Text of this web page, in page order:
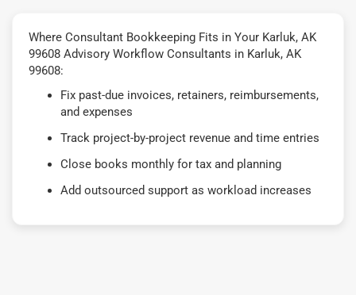
Where Consultant Bookkeeping Fits in Your Karluk, AK
99608 Advisory Workflow Consultants in Karluk, AK
99608:
Fix past-due invoices, retainers, reimbursements,
and expenses
Track project-by-project revenue and time entries
Close books monthly for tax and planning
Add outsourced support as workload increases